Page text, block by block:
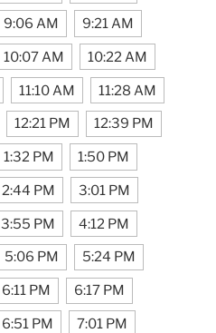
9:06 AM 9:21 AM
10:07 AM 10:22 AM
11:10 AM 11:28 AM
12:21 PM 12:39 PM
1:32 PM 1:50 PM
2:44 PM 3:01 PM
3:55 PM 4:12 PM
5:06 PM 5:24 PM
6:11 PM 6:17 PM
6:51 PM 7:01 PM